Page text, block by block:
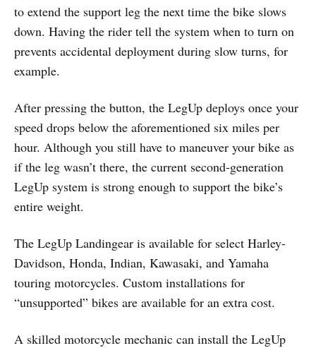
to extend the support leg the next time the bike slows
down. Having the rider tell the system when to turn on
prevents accidental deployment during slow turns, for
example.
After pressing the button, the LegUp deploys once your
speed drops below the aforementioned six miles per
hour. Although you still have to maneuver your bike as
if the leg wasn’t there, the current second-generation
LegUp system is strong enough to support the bike’s
entire weight.
The LegUp Landingear is available for select Harley-
Davidson, Honda, Indian, Kawasaki, and Yamaha
touring motorcycles. Custom installations for
“unsupported” bikes are available for an extra cost.
A skilled motorcycle mechanic can install the LegUp